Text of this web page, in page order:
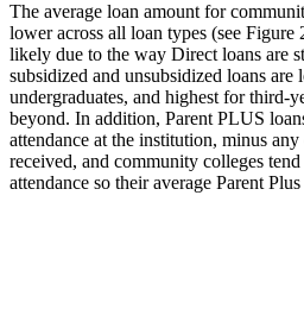
The average loan amount for
lower across all loan types (see
likely due to the way Direct loans are
subsidized and unsubsidized loans
undergraduates, and highest for third-
beyond. In addition, Parent PLUS
attendance at the institution, minus
received, and community colleges
attendance so their average Parent